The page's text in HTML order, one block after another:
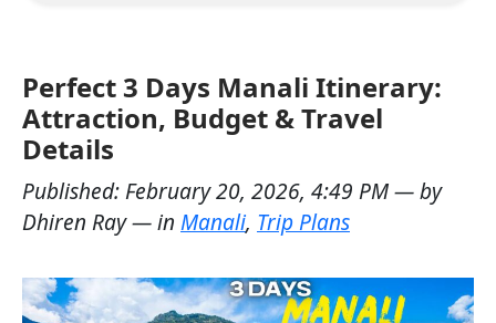
Perfect 3 Days Manali Itinerary:
Attraction, Budget & Travel
Details
Published:February 20, 2026, 4:49 PM— by
Dhiren Ray— in Manali, Trip Plans